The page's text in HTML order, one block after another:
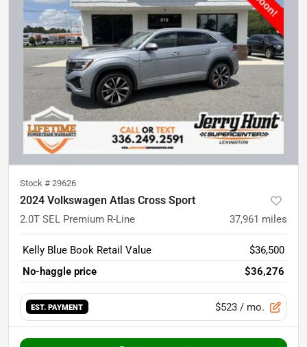
Stock # 29626
2024 Volkswagen Atlas Cross Sport
2.0T SEL Premium R-Line 37,961 miles
Kelly Blue Book Retail Value
$36,500
No-haggle price
$36,276
EST. PAYMENT $523 / mo.